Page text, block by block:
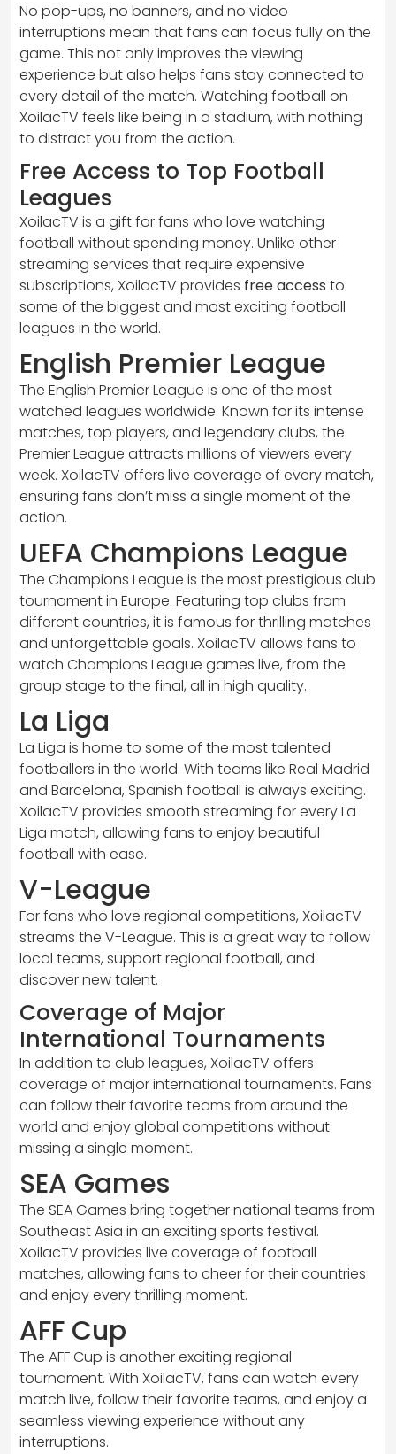
No pop-ups, no banners, and no video
interruptions mean that fans can focus fully on the
game. This not only improves the viewing
experience but also helps fans stay connected to
every detail of the match. Watching football on
XoilacTV feels like being in a stadium, with nothing
to distract you from the action.
Free Access to Top Football
Leagues
XoilacTV is a gift for fans who love watching
football without spending money. Unlike other
streaming services that require expensive
subscriptions, XoilacTV provides free access to
some of the biggest and most exciting football
leagues in the world.
English Premier League
The English Premier League is one of the most
watched leagues worldwide. Known for its intense
matches, top players, and legendary clubs, the
Premier League attracts millions of viewers every
week. XoilacTV offers live coverage of every match,
ensuring fans don’t miss a single moment of the
action.
UEFA Champions League
The Champions League is the most prestigious club
tournament in Europe. Featuring top clubs from
different countries, it is famous for thrilling matches
and unforgettable goals. XoilacTV allows fans to
watch Champions League games live, from the
group stage to the final, all in high quality.
La Liga
La Liga is home to some of the most talented
footballers in the world. With teams like Real Madrid
and Barcelona, Spanish football is always exciting.
XoilacTV provides smooth streaming for every La
Liga match, allowing fans to enjoy beautiful
football with ease.
V-League
For fans who love regional competitions, XoilacTV
streams the V-League. This is a great way to follow
local teams, support regional football, and
discover new talent.
Coverage of Major
International Tournaments
In addition to club leagues, XoilacTV offers
coverage of major international tournaments. Fans
can follow their favorite teams from around the
world and enjoy global competitions without
missing a single moment.
SEA Games
The SEA Games bring together national teams from
Southeast Asia in an exciting sports festival.
XoilacTV provides live coverage of football
matches, allowing fans to cheer for their countries
and enjoy every thrilling moment.
AFF Cup
The AFF Cup is another exciting regional
tournament. With XoilacTV, fans can watch every
match live, follow their favorite teams, and enjoy a
seamless viewing experience without any
interruptions.